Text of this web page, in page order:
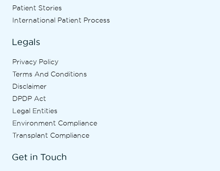
Patient Stories
International Patient Process
Legals
Privacy Policy
Terms And Conditions
Disclaimer
DPDP Act
Legal Entities
Environment Compliance
Transplant Compliance
Get in Touch